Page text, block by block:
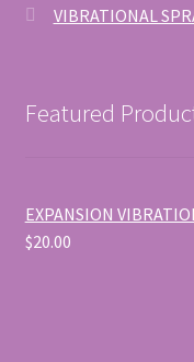
VIBRATIONAL
Featured
EXPANSION
$20.00